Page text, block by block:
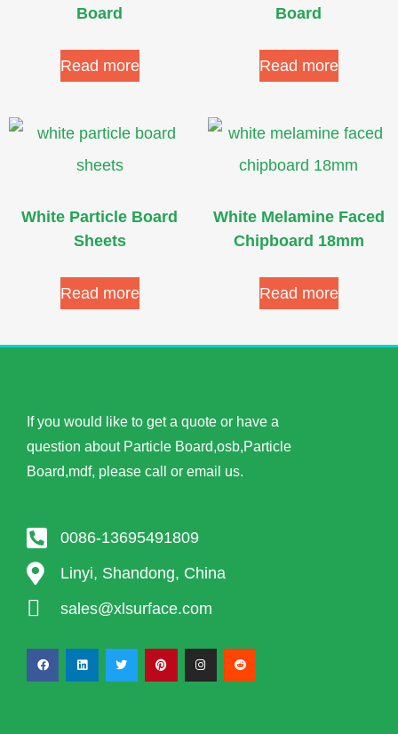
Board
Read more
Board
Read more
White Particle Board
Sheets
Read more
White Melamine Faced
Chipboard 18mm
Read more
If you would like to get a quote or have a
question about Particle Board,osb,Particle
Board,mdf, please call or email us.
0086-13695491809
Linyi, Shandong, China
sales@xlsurface.com